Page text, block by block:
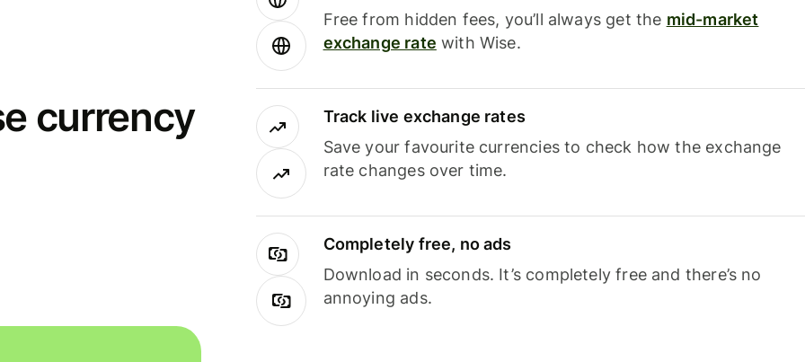
currency
Free from hidden fees, you’ll always get the mid-market
exchange rate with Wise.
Track live exchange rates
Save your favourite currencies to check how the exchange
rate changes over time.
Completely free, no ads
Download in seconds. It’s completely free and there’s no
annoying ads.